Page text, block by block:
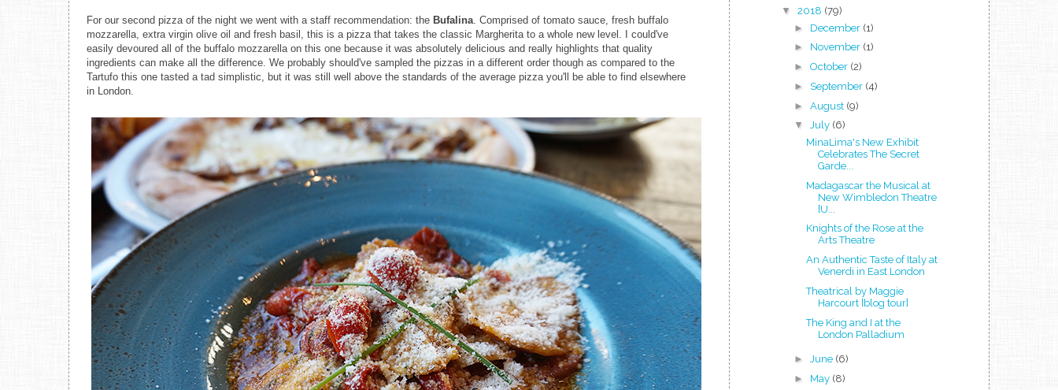
For our second pizza of the night we went with a staff recommendation: the Bufalina. Comprised of tomato sauce, fresh buffalo
mozzarella, extra virgin olive oil and fresh basil, this is a pizza that takes the classic Margherita to a whole new level. I could've
easily devoured all of the buffalo mozzarella on this one because it was absolutely delicious and really highlights that quality
ingredients can make all the difference. We probably should've sampled the pizzas in a different order though as compared to the
Tartufo this one tasted a tad simplistic, but it was still well above the standards of the average pizza you'll be able to find elsewhere
in London.
▼ 2018 (79)
► December (1)
► November (1)
► October (2)
► September (4)
► August (9)
▼ July (6)
MinaLima's New Exhibit
Celebrates The Secret
Garde...
Madagascar the Musical at
New Wimbledon Theatre
[U...
Knights of the Rose at the
Arts Theatre
An Authentic Taste of Italy at
Venerdi in East London
Theatrical by Maggie
Harcourt [blog tour]
The King and I at the
London Palladium
► June (6)
► May (8)